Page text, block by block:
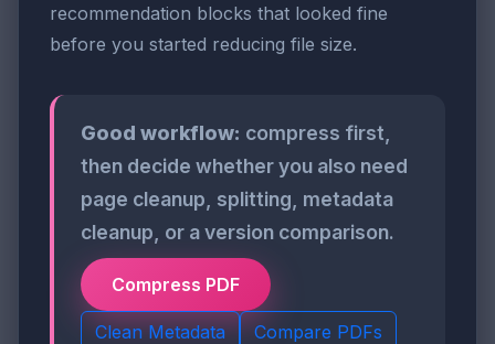
recommendation blocks that looked fine
before you started reducing file size.
Good workflow: compress first,
then decide whether you also need
page cleanup, splitting, metadata
cleanup, or a version comparison.
Compress PDF
Clean Metadata Compare PDFs